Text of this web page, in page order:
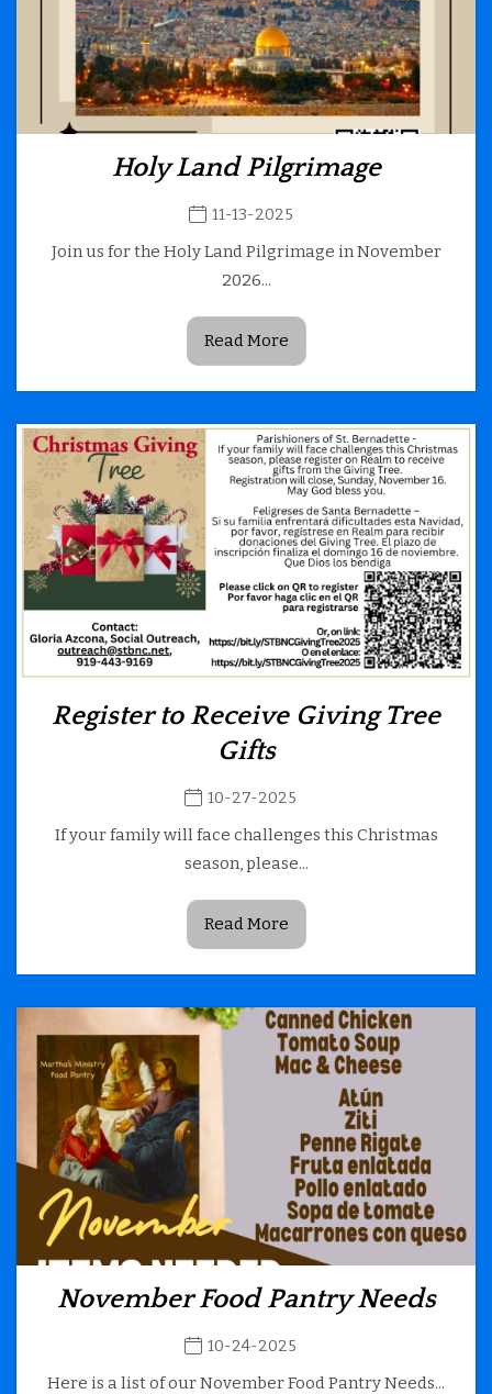
Holy Land Pilgrimage
11-13-2025
Join us for the Holy Land Pilgrimage in November
2026...
Read More
Register to Receive Giving Tree
Gifts
10-27-2025
If your family will face challenges this Christmas
season, please...
Read More
November Food Pantry Needs
10-24-2025
Here is a list of our November Food Pantry Needs...